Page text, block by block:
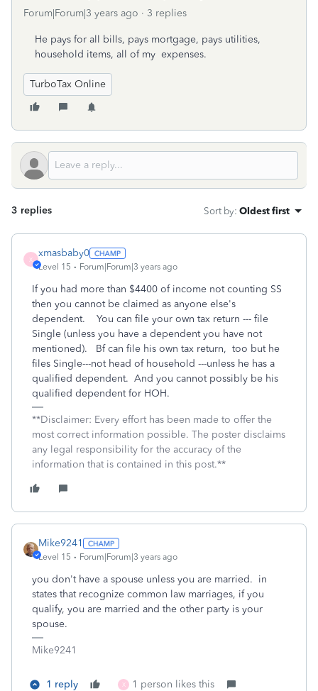
Forum|Forum|3 years ago 3 replies
He pays for all bills, pays mortgage, pays utilities,
household items, all of my expenses.
TurboTax Online
3 replies Sort by: Oldest first
X
xmasbaby0
Level 15 Forum|Forum|3 years ago
If you had more than $4400 of income not counting SS
then you cannot be claimed as anyone else's
dependent. You can file your own tax return --- file
Single (unless you have a dependent you have not
mentioned). Bf can file his own tax return, too but he
files Single---not head of household ---unless he has a
qualified dependent. And you cannot possibly be his
qualified dependent for HOH.
**Disclaimer: Every effort has been made to offer the
most correct information possible. The poster disclaims
any legal responsibility for the accuracy of the
information that is contained in this post.**
Mike9241
Level 15 Forum|Forum|3 years ago
you don't have a spouse unless you are married. in
states that recognize common law marriages, if you
qualify, you are married and the other party is your
spouse.
Mike9241
1 reply X 1 person likes this